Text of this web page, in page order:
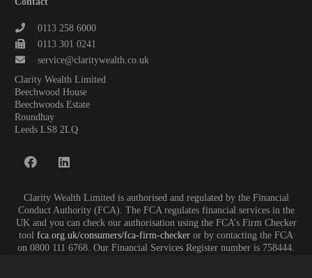
0113 258 6000
0113 301 0241
service@claritywealth.co.uk
Clarity Wealth Limited
Beechwood House
Beechwoods Estate
Roundhay
Leeds LS8 2LQ
Clarity Wealth Limited is authorised and regulated by the Financial
Conduct Authority (FCA). The FCA regulates financial services in the
UK and you can check our authorisation using the FCA’s Firm Checker
tool fca.org.uk/consumers/fca-firm-checker or by contacting the FCA
on 0800 111 6768. Our Financial Services Register number is 758444.